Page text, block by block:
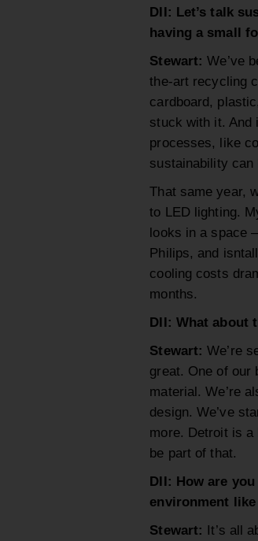
DII: Let’s talk
having a small
Stewart: We’ve
the-art recycling
cardboard,
stuck with it. And
processes, like
sustainability can
That same year,
to LED lighting.
looks in a space
Philips, and
cooling costs
months.
DII: What about
Stewart:We’re
great. One of
material. We’re
design. We’ve
more. Detroit is
be part of that.
DII: How are
environment
Stewart: It’s all